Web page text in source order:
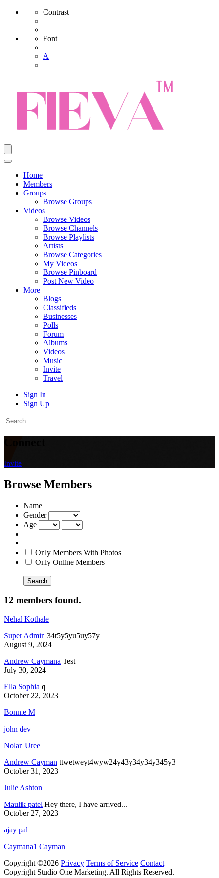
Contrast
Font
A
Home
Members
Groups
Browse Groups
Videos
Browse Videos
Browse Channels
Browse Playlists
Artists
Browse Categories
My Videos
Browse Pinboard
Post New Video
More
Blogs
Classifieds
Businesses
Polls
Forum
Albums
Videos
Music
Invite
Travel
Sign In
Sign Up
Invite
Browse Members
Name
Gender
Age
Only Members With Photos
Only Online Members
Search
12 members found.
Nehal Kothale
Super Admin 34t5y5yu5uy57y
August 9, 2024
Andrew Caymana Test
July 30, 2024
Ella Sophia q
October 22, 2023
Bonnie M
john dev
Nolan Uree
Andrew Cayman ttwetweyt4wyw24y43y34y34y345y3
October 31, 2023
Julie Ashton
Maulik patel Hey there, I have arrived...
October 27, 2023
ajay pal
Caymana1 Cayman
Copyright ©2026 Privacy Terms of Service Contact
Copyright Studio One Marketing. All Rights Reserved.